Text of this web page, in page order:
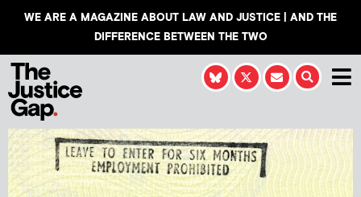
WE ARE A MAGAZINE ABOUT LAW AND JUSTICE | AND THE
DIFFERENCE BETWEEN THE TWO